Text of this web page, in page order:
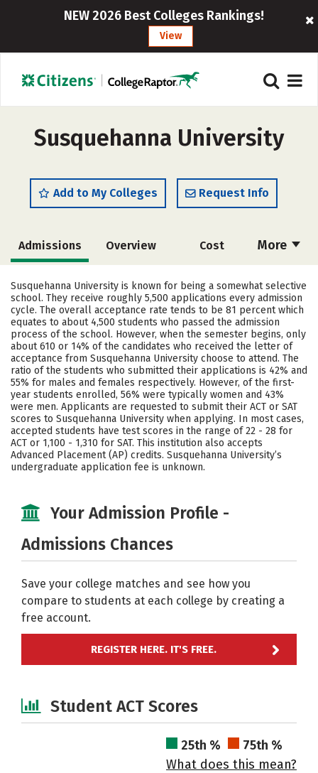
NEW 2026 Best Colleges Rankings!
View
Susquehanna University
Add to My Colleges Request Info
More
Admissions Overview Cost
Scholarships Academics
Majors Campus Life
Social Media Safety Rankings
Careers
Susquehanna University is known for being a somewhat selective
school. They receive roughly 5,500 applications every admission
cycle. The overall acceptance rate tends to be 81 percent which
equates to about 4,500 students who passed the admission
process of the school. However, when the semester begins, only
about 610 or 14% of the candidates who received the letter of
acceptance from Susquehanna University choose to attend. The
ratio of the students who submitted their applications is 42% and
55% for males and females respectively. However, of the first-
year students enrolled, 56% were typically women and 43%
were men. Applicants are requested to submit their ACT or SAT
scores to Susquehanna University when applying. In most cases,
accepted students have test scores in the range of 22 - 28 for
ACT or 1,100 - 1,310 for SAT. This institution also accepts
Advanced Placement (AP) credits. Susquehanna University’s
undergraduate application fee is unknown.
Your Admission Profile -
Admissions Chances
Save your college matches and see how you
compare to students at each college by creating a
free account.
REGISTER HERE. IT'S FREE.
Student ACT Scores
25th %
75th %
What does this mean?